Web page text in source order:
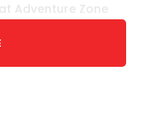
Adventure Zone
by an expert